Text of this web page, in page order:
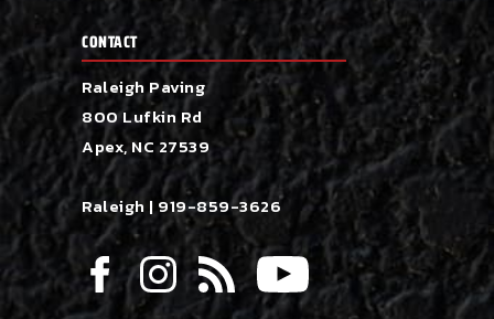
CONTACT
Raleigh Paving
800 Lufkin Rd
Apex, NC 27539
Raleigh | 919-859-3626